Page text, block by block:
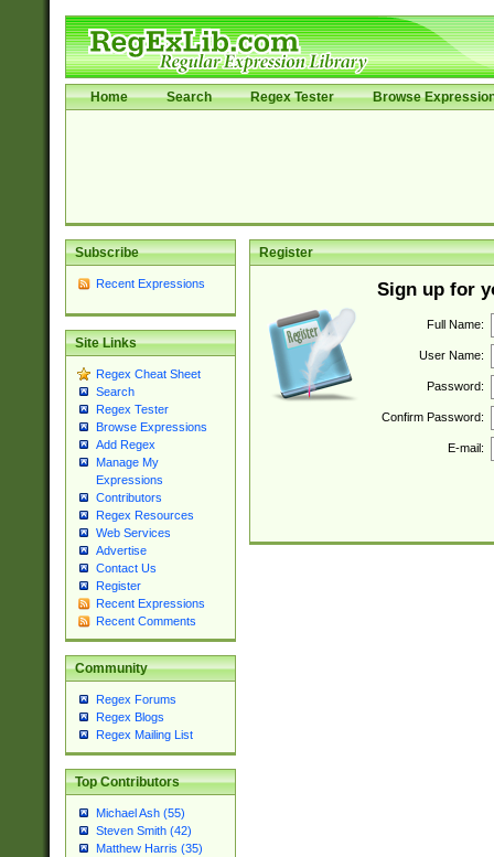
Home Search Regex Tester Browse
Subscribe
Recent Expressions
Site Links
Regex Cheat Sheet
Search
Regex Tester
Browse Expressions
Add Regex
Manage My
Expressions
Contributors
Regex Resources
Web Services
Advertise
Contact Us
Register
Recent Expressions
Recent Comments
Community
Regex Forums
Regex Blogs
Regex Mailing List
Top Contributors
Michael Ash (55)
Steven Smith (42)
Matthew Harris (35)
Register
Sign up for
Full Name:
User Name:
Password:
Confirm Password:
E-mail: